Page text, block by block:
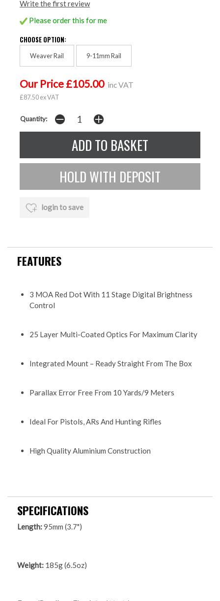
Write the first review
Please order this for me
CHOOSE OPTION:
Weaver Rail 9-11mm Rail
Our Price £105.00 inc VAT
£87.50 ex VAT
Quantity:
login to save
FEATURES
3 MOA Red Dot With 11 Stage Digital Brightness
Control
25 Layer Multi-Coated Optics For Maximum Clarity
Integrated Mount – Ready Straight From The Box
Parallax Error Free From 10 Yards/9 Meters
Ideal For Pistols, ARs And Hunting Rifles
High Quality Aluminium Construction
SPECIFICATIONS
Length:95mm (3.7")
Weight: 185g (6.5oz)